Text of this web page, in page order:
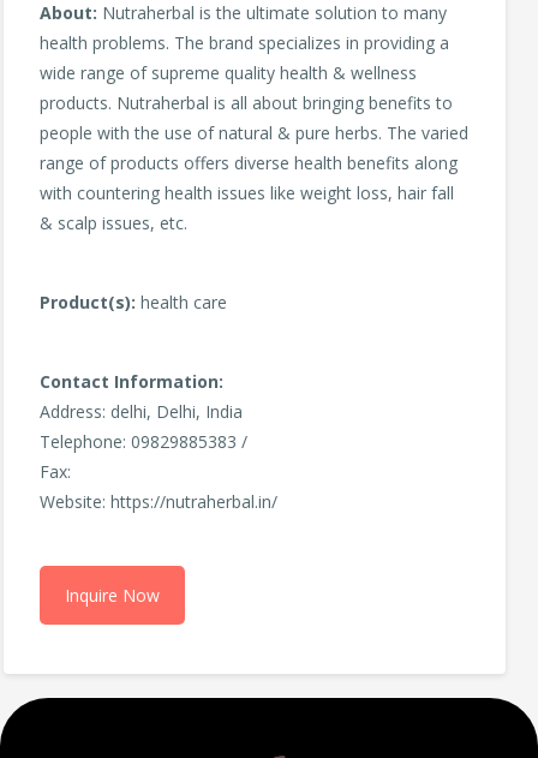
About: Nutraherbal is the ultimate solution to many
health problems. The brand specializes in providing a
wide range of supreme quality health & wellness
products. Nutraherbal is all about bringing benefits to
people with the use of natural & pure herbs. The varied
range of products offers diverse health benefits along
with countering health issues like weight loss, hair fall
& scalp issues, etc.
Product(s): health care
Contact Information:
Address: delhi, Delhi, India
Telephone: 09829885383 /
Fax:
Website: https://nutraherbal.in/
Inquire Now